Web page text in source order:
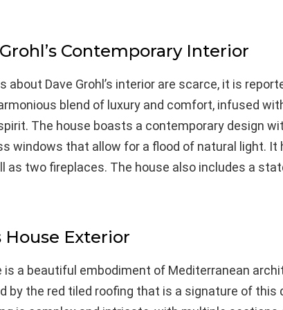
Contemporary Interior
about Dave Grohl’s interior are scarce, it is
blend of luxury and comfort, infused
spirit. The house boasts a contemporary design
windows that allow for a flood of natural light. It
as two fireplaces. The house also includes a
House Exterior
is a beautiful embodiment of Mediterranean
by the red tiled roofing that is a signature of this